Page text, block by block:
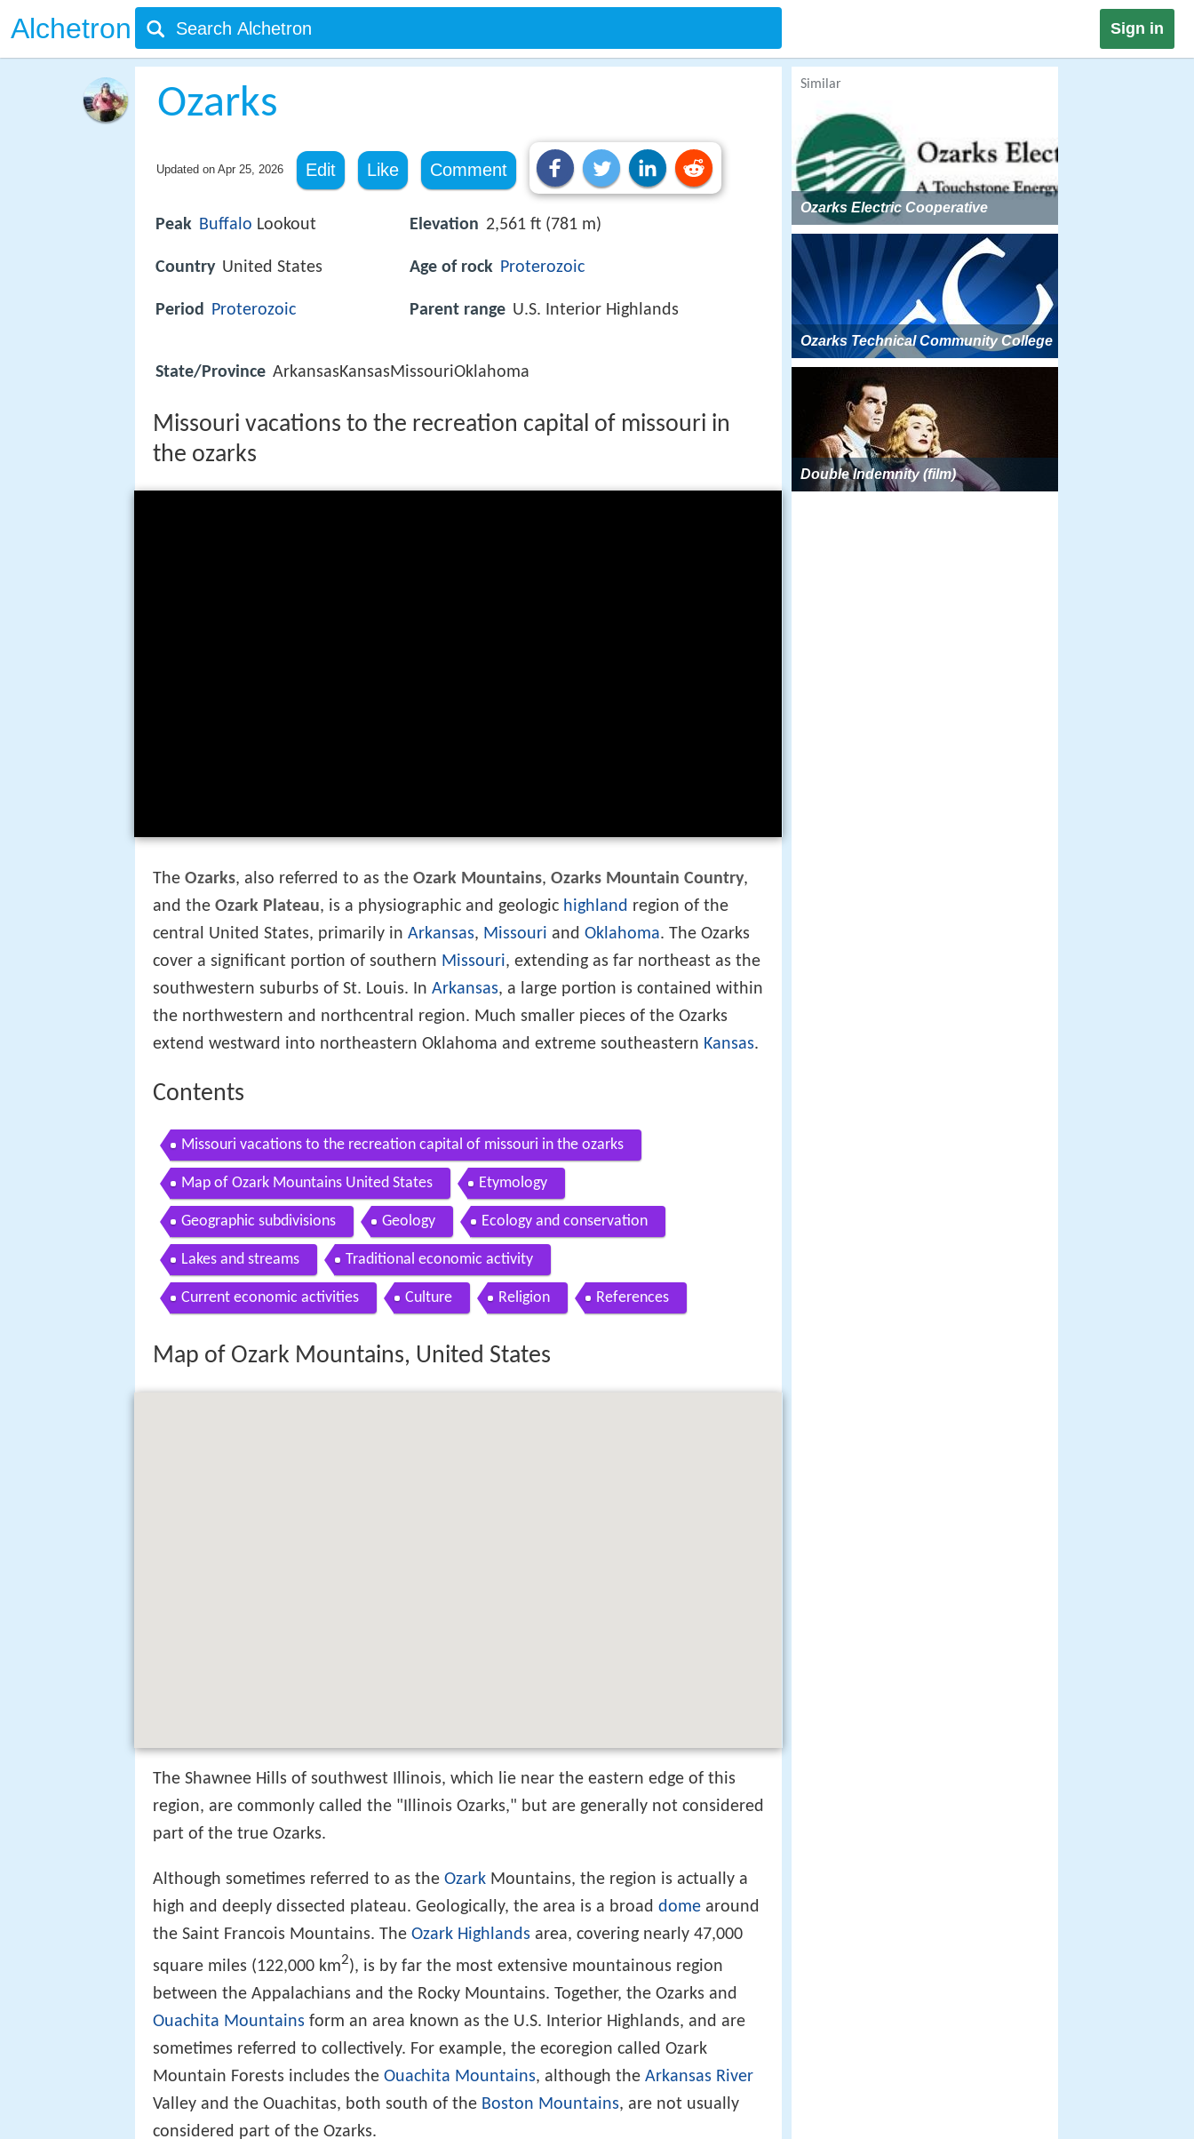
Alchetron Sign in
Ozarks
Updated on Apr 25, 2026 Edit Like Comment
Peak Buffalo Lookout
Country United States
Period Proterozoic
Elevation 2,561 ft (781 m)
Age of rock Proterozoic
Parent range U.S. Interior Highlands
State/Province ArkansasKansasMissouriOklahoma
Missouri vacations to the recreation capital of missouri in
the ozarks
The Ozarks, also referred to as the Ozark Mountains, Ozarks Mountain Country,
and the Ozark Plateau, is a physiographic and geologic highland region of the
central United States, primarily in Arkansas, Missouri and Oklahoma. The Ozarks
cover a significant portion of southern Missouri, extending as far northeast as the
southwestern suburbs of St. Louis. In Arkansas, a large portion is contained within
the northwestern and northcentral region. Much smaller pieces of the Ozarks
extend westward into northeastern Oklahoma and extreme southeastern Kansas.
Contents
Missouri vacations to the recreation capital of missouri in the ozarks
Map of Ozark Mountains United States Etymology
Geographic subdivisions Geology Ecology and conservation
Lakes and streams Traditional economic activity
Current economic activities Culture Religion References
Map of Ozark Mountains, United States
The Shawnee Hills of southwest Illinois, which lie near the eastern edge of this
region, are commonly called the "Illinois Ozarks," but are generally not considered
part of the true Ozarks.
Although sometimes referred to as the Ozark Mountains, the region is actually a
high and deeply dissected plateau. Geologically, the area is a broad dome around
the Saint Francois Mountains. The Ozark Highlands area, covering nearly 47,000
square miles (122,000 km2), is by far the most extensive mountainous region
between the Appalachians and the Rocky Mountains. Together, the Ozarks and
Ouachita Mountains form an area known as the U.S. Interior Highlands, and are
sometimes referred to collectively. For example, the ecoregion called Ozark
Mountain Forests includes the Ouachita Mountains, although the Arkansas River
Valley and the Ouachitas, both south of the Boston Mountains, are not usually
considered part of the Ozarks.
Similar
Ozarks Electric Cooperative
Ozarks Technical Community College
Double Indemnity (film)